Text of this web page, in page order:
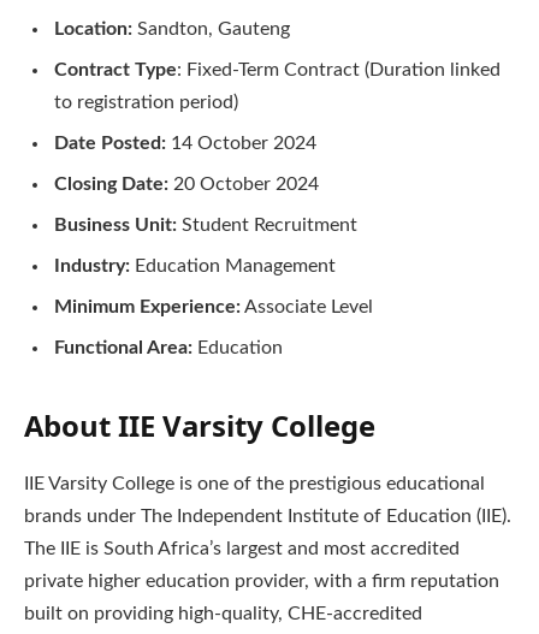
Location: Sandton, Gauteng
Contract Type: Fixed-Term Contract (Duration linked
to registration period)
Date Posted: 14 October 2024
Closing Date: 20 October 2024
Business Unit: Student Recruitment
Industry: Education Management
Minimum Experience:Associate Level
Functional Area: Education
About IIE Varsity College
IIE Varsity College is one of the prestigious educational
brands under The Independent Institute of Education (IIE).
The IIE is South Africa’s largest and most accredited
private higher education provider, with a firm reputation
built on providing high-quality, CHE-accredited